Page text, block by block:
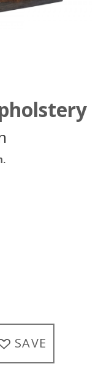
SAVE